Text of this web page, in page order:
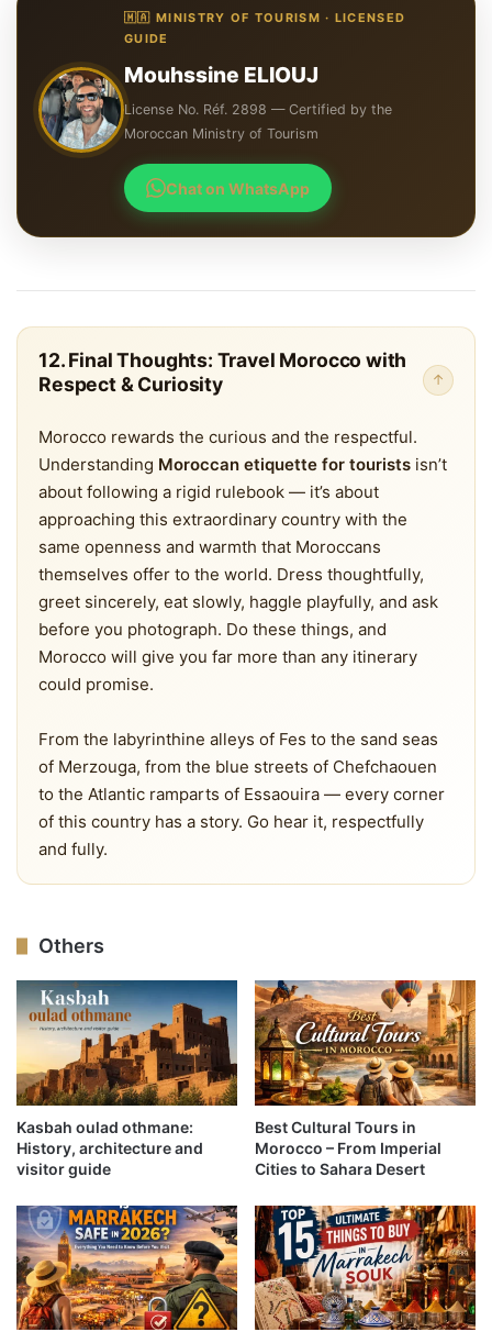
🇲🇦 MINISTRY OF TOURISM · LICENSED
GUIDE
Mouhssine ELIOUJ
License No. Réf. 2898 — Certified by the
Moroccan Ministry of Tourism
Chat on WhatsApp
12. Final Thoughts: Travel Morocco with
Respect & Curiosity
↑
Morocco rewards the curious and the respectful.
Understanding Moroccan etiquette for tourists isn’t
about following a rigid rulebook — it’s about
approaching this extraordinary country with the
same openness and warmth that Moroccans
themselves offer to the world. Dress thoughtfully,
greet sincerely, eat slowly, haggle playfully, and ask
before you photograph. Do these things, and
Morocco will give you far more than any itinerary
could promise.
From the labyrinthine alleys of Fes to the sand seas
of Merzouga, from the blue streets of Chefchaouen
to the Atlantic ramparts of Essaouira — every corner
of this country has a story. Go hear it, respectfully
and fully.
Others
Kasbah oulad othmane:
History, architecture and
visitor guide
Best Cultural Tours in
Morocco – From Imperial
Cities to Sahara Desert